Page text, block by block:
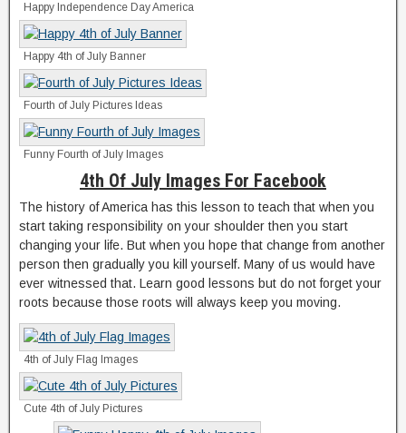
Happy Independence Day America
Happy 4th of July Banner
Fourth of July Pictures Ideas
Funny Fourth of July Images
4th Of July Images For Facebook
The history of America has this lesson to teach that when you
start taking responsibility on your shoulder then you start
changing your life. But when you hope that change from another
person then gradually you kill yourself. Many of us would have
ever witnessed that. Learn good lessons but do not forget your
roots because those roots will always keep you moving.
4th of July Flag Images
Cute 4th of July Pictures